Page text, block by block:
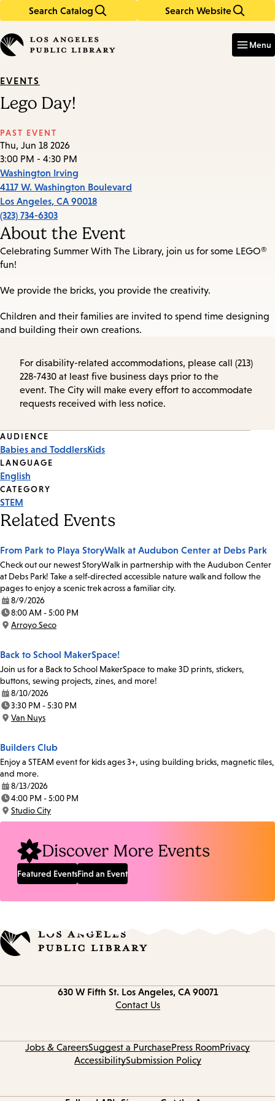
Search Catalog Search Website
in
keywords
Menu
EVENTS
Lego Day!
PAST EVENT
Thu, Jun 18 2026
3:00 PM - 4:30 PM
Washington Irving
4117 W. Washington Boulevard
Los Angeles, CA 90018
(323) 734-6303
About the Event
Celebrating Summer With The Library, join us for some LEGO®
fun!
We provide the bricks, you provide the creativity.
Children and their families are invited to spend time designing
and building their own creations.
For disability-related accommodations, please call (213)
228-7430 at least five business days prior to the
event. The City will make every effort to accommodate
requests received with less notice.
Event
Tags
AUDIENCE
Babies and ToddlersKids
LANGUAGE
English
CATEGORY
STEM
Related Events
From Park to Playa StoryWalk at Audubon Center at Debs Park
Check out our newest StoryWalk in partnership with the Audubon Center
at Debs Park! Take a self-directed accessible nature walk and follow the
pages to enjoy a scenic trek across a familiar city.
Date:
8/9/2026
Time:
8:00 AM - 5:00 PM
Location:
Arroyo Seco
Back to School MakerSpace!
Join us for a Back to School MakerSpace to make 3D prints, stickers,
buttons, sewing projects, zines, and more!
Date:
8/10/2026
Time:
3:30 PM - 5:30 PM
Location:
Van Nuys
Builders Club
Enjoy a STEAM event for kids ages 3+, using building bricks, magnetic tiles,
and more.
Date:
8/13/2026
Time:
4:00 PM - 5:00 PM
Location:
Studio City
Discover More Events
Featured EventsFind an Event
630 W Fifth St. Los Angeles, CA 90071
Contact Us
Jobs & CareersSuggest a PurchasePress RoomPrivacy
AccessibilitySubmission Policy